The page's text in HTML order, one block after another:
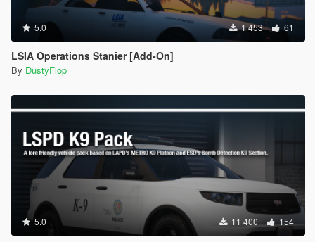
5.0 1 453 61
LSIA Operations Stanier [Add-On]
By DustyFlop
5.0 11 400 154